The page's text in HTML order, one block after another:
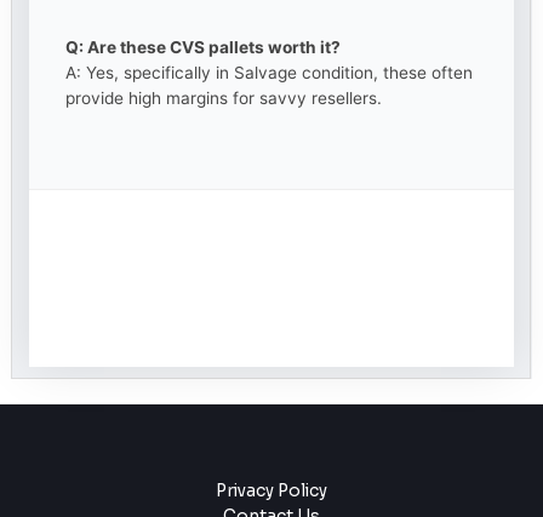
Q: Are these CVS pallets worth it?
A: Yes, specifically in Salvage condition, these often
provide high margins for savvy resellers.
Privacy Policy